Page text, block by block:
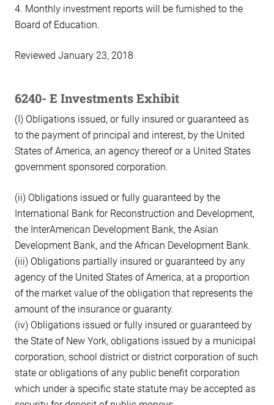
4. Monthly investment reports will be furnished to the
Board of Education.
Reviewed January 23, 2018
6240- E Investments Exhibit
(I) Obligations issued, or fully insured or guaranteed as
to the payment of principal and interest, by the United
States of America, an agency thereof or a United States
government sponsored corporation.
(ii) Obligations issued or fully guaranteed by the
International Bank for Reconstruction and Development,
the InterAmerican Development Bank, the Asian
Development Bank, and the African Development Bank.
(iii) Obligations partially insured or guaranteed by any
agency of the United States of America, at a proportion
of the market value of the obligation that represents the
amount of the insurance or guaranty.
(iv) Obligations issued or fully insured or guaranteed by
the State of New York, obligations issued by a municipal
corporation, school district or district corporation of such
state or obligations of any public benefit corporation
which under a specific state statute may be accepted as